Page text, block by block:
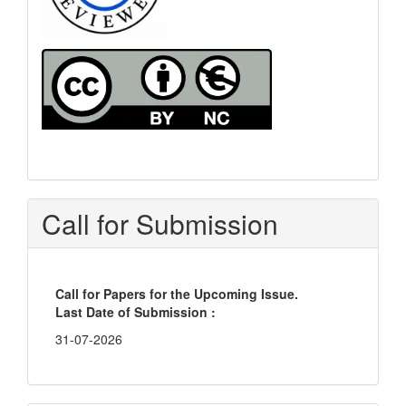
Call for Submission
Call for Papers for the Upcoming Issue.
Last Date of Submission :
31-07-2026